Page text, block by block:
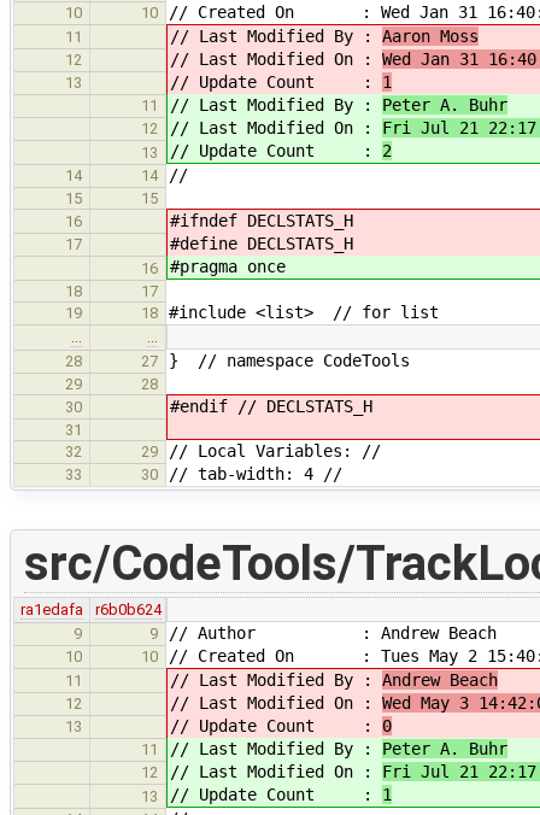
10 10 // Created On : Wed Jan 31
11 // Last Modified By : Aaron Moss
12 // Last Modified On : Wed Jan 31
13 // Update Count : 1
11 // Last Modified By : Peter A. Buhr
12 // Last Modified On : Fri Jul 21
13 // Update Count : 2
14 14 //
15
15
16
#ifndef DECLSTATS_H
17 #define DECLSTATS_H
16 #pragma once
18
17
19
18 #include <list> // for list
28
27 } // namespace CodeTools
29
28
30
#endif // DECLSTATS_H
31
32
29 // Local Variables: //
33 30 // tab-width: 4 //
src/CodeTools/
ra1edafa
r6b0b624
9
9 // Author : Andrew Beach
10 10 // Created On : Tues May 2
11 // Last Modified By : Andrew Beach
12 // Last Modified On : Wed May 3
13 // Update Count : 0
11 // Last Modified By : Peter A. Buhr
12 // Last Modified On : Fri Jul 21
13 // Update Count : 1